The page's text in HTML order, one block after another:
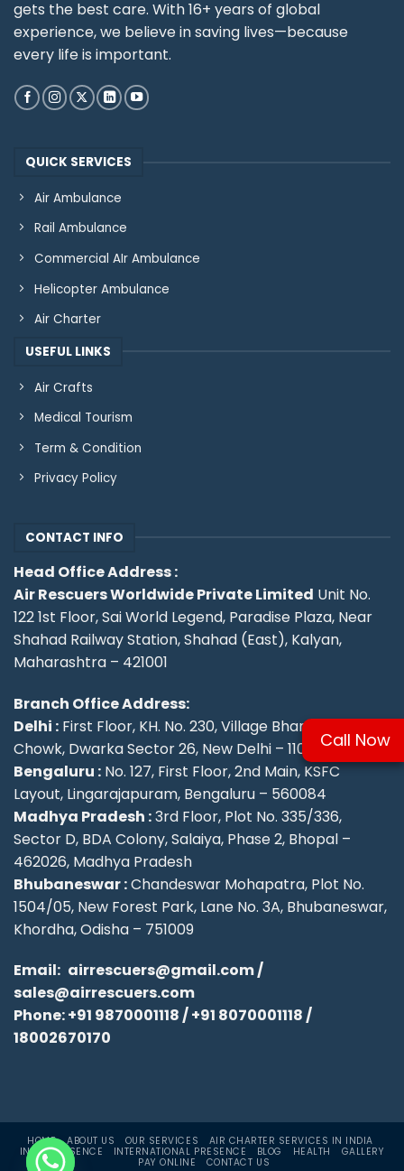
gets the best care. With 16+ years of global
experience, we believe in saving lives—because
every life is important.
QUICK SERVICES
Air Ambulance
Rail Ambulance
Commercial AIr Ambulance
Helicopter Ambulance
Air Charter
USEFUL LINKS
Air Crafts
Medical Tourism
Term & Condition
Privacy Policy
CONTACT INFO
Head Office Address :
Air Rescuers Worldwide Private Limited Unit No.
122 1st Floor, Sai World Legend, Paradise Plaza, Near
Shahad Railway Station, Shahad (East), Kalyan,
Maharashtra – 421001
Branch Office Address:
Delhi : First Floor, KH. No. 230, Village Bharthal, Deepu
Chowk, Dwarka Sector 26, New Delhi – 110077.
Bengaluru : No. 127, First Floor, 2nd Main, KSFC
Layout, Lingarajapuram, Bengaluru – 560084
Madhya Pradesh :3rd Floor, Plot No. 335/336,
Sector D, BDA Colony, Salaiya, Phase 2, Bhopal –
462026, Madhya Pradesh
Bhubaneswar :Chandeswar Mohapatra, Plot No.
1504/05, New Forest Park, Lane No. 3A, Bhubaneswar,
Khordha, Odisha – 751009
Email: airrescuers@gmail.com/
sales@airrescuers.com
Phone:+91 9870001118/+91 8070001118/
18002670170
HOME ABOUT US OUR SERVICES
AIR CHARTER SERVICES IN INDIA
INDIA PRESENCE
INTERNATIONAL PRESENCE BLOG HEALTH
GALLERY
PAY ONLINE
CONTACT US
Call Now